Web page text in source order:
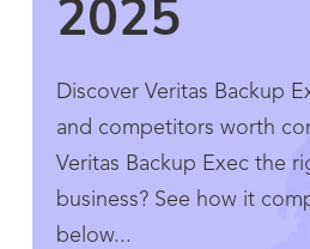
2025
Discover Veritas Backup
and competitors worth
Veritas Backup Exec the
business? See how it
below...